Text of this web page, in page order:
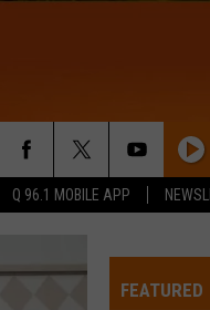
Q 96.1 MOBILE APP
FEATURED